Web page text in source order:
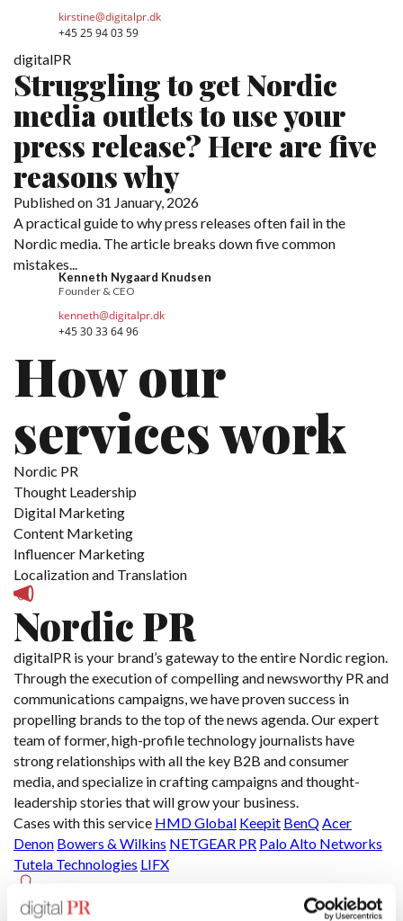
kirstine@digitalpr.dk
+45 25 94 03 59
digitalPR
Struggling to get Nordic
media outlets to use your
press release? Here are five
reasons why
Published on 31 January, 2026
A practical guide to why press releases often fail in the
Nordic media. The article breaks down five common
mistakes...
Kenneth Nygaard Knudsen
Founder & CEO
kenneth@digitalpr.dk
+45 30 33 64 96
How our
services work
Nordic PR
Thought Leadership
Digital Marketing
Content Marketing
Influencer Marketing
Localization and Translation
Nordic PR
digitalPR is your brand’s gateway to the entire Nordic region.
Through the execution of compelling and newsworthy PR and
communications campaigns, we have proven success in
propelling brands to the top of the news agenda. Our expert
team of former, high-profile technology journalists have
strong relationships with all the key B2B and consumer
media, and specialize in crafting campaigns and thought-
leadership stories that will grow your business.
Cases with this service HMD Global Keepit BenQAcer
Denon Bowers & Wilkins NETGEAR PR Palo Alto Networks
Tutela Technologies LIFX